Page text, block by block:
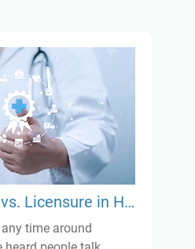
Accreditation vs. Licensure in Healthcare: What’s the Real Difference?
time around